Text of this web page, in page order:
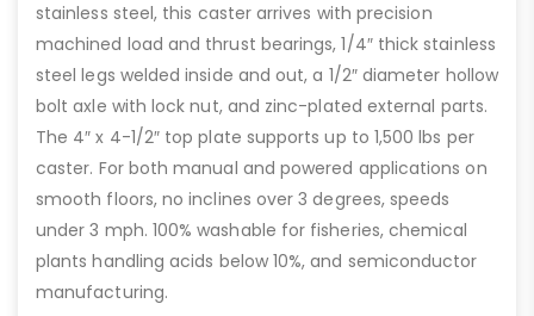
stainless steel, this caster arrives with precision
machined load and thrust bearings, 1/4″ thick stainless
steel legs welded inside and out, a 1/2″ diameter hollow
bolt axle with lock nut, and zinc-plated external parts.
The 4″ x 4-1/2″ top plate supports up to 1,500 lbs per
caster. For both manual and powered applications on
smooth floors, no inclines over 3 degrees, speeds
under 3 mph. 100% washable for fisheries, chemical
plants handling acids below 10%, and semiconductor
manufacturing.